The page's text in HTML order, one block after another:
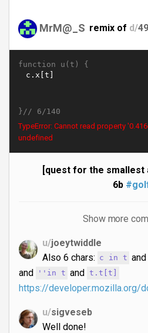
MrM@_S remix of d/
function u(t) {
}// 6/140
TypeError: Cannot read property
undefined
[quest for the smallest
6b
Show more
u/joeytwiddle
Also 6 chars: c in t and
and ''in t and t.t[t]
https://developer.mozilla.org/
u/sigveseb
Well done!